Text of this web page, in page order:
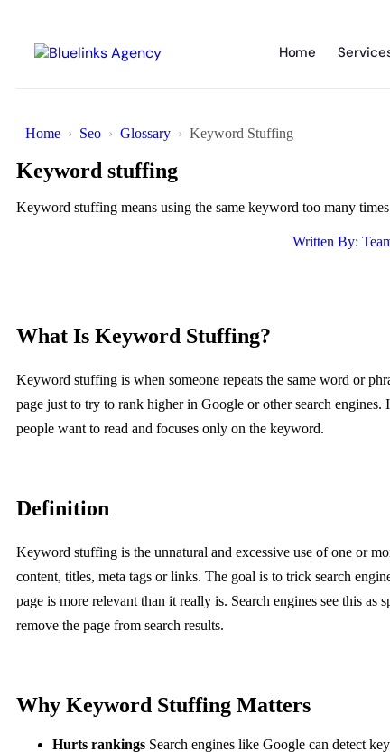
Home
Home Seo Glossary Keyword Stuffing
Keyword stuffing
Keyword stuffing means using the same keyword too many
Written By:
What Is Keyword Stuffing?
Keyword stuffing is when someone repeats the same word or
page just to try to rank higher in Google or other search engines.
people want to read and focuses only on the keyword.
Definition
Keyword stuffing is the unnatural and excessive use of one or
content, titles, meta tags or links. The goal is to trick search
page is more relevant than it really is. Search engines see this as
remove the page from search results.
Why Keyword Stuffing Matters
Hurts rankings Search engines like Google can detect